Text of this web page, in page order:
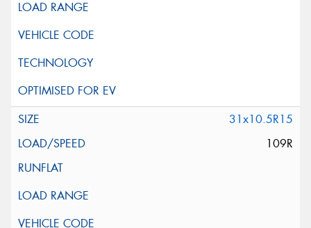
31x10.5R15
109R